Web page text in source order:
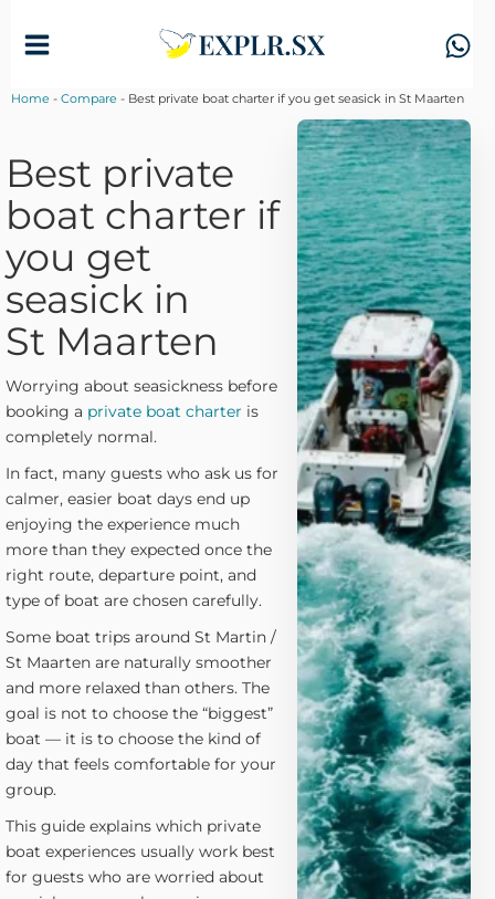
Home - Compare - Best private boat charter if you get seasick in St Maarten
Best private
boat charter if
you get
seasick in
St Maarten
Worrying about seasickness before
booking a private boat charter is
completely normal.
In fact, many guests who ask us for
calmer, easier boat days end up
enjoying the experience much
more than they expected once the
right route, departure point, and
type of boat are chosen carefully.
Some boat trips around St Martin /
St Maarten are naturally smoother
and more relaxed than others. The
goal is not to choose the “biggest”
boat — it is to choose the kind of
day that feels comfortable for your
group.
This guide explains which private
boat experiences usually work best
for guests who are worried about